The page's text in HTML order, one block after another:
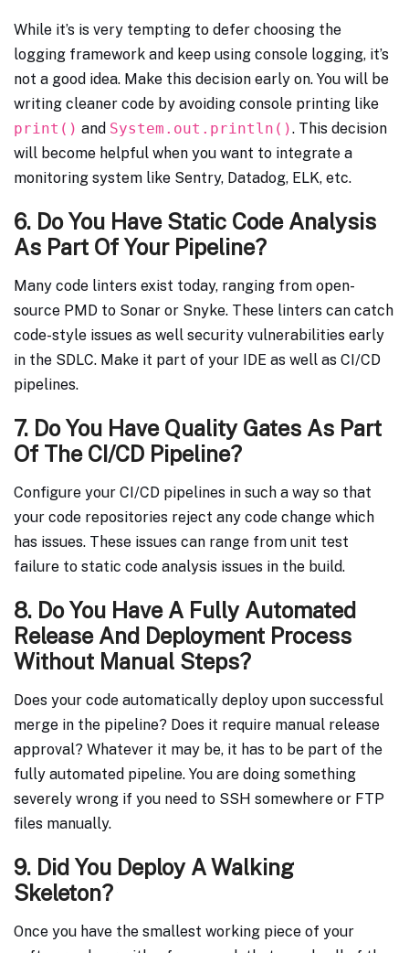
While it’s is very tempting to defer choosing the
logging framework and keep using console logging, it’s
not a good idea. Make this decision early on. You will be
writing cleaner code by avoiding console printing like
print() and System.out.println(). This decision
will become helpful when you want to integrate a
monitoring system like Sentry, Datadog, ELK, etc.
6. Do You Have Static Code Analysis
As Part Of Your Pipeline?
Many code linters exist today, ranging from open-
source PMD to Sonar or Snyke. These linters can catch
code-style issues as well security vulnerabilities early
in the SDLC. Make it part of your IDE as well as CI/CD
pipelines.
7. Do You Have Quality Gates As Part
Of The CI/CD Pipeline?
Configure your CI/CD pipelines in such a way so that
your code repositories reject any code change which
has issues. These issues can range from unit test
failure to static code analysis issues in the build.
8. Do You Have A Fully Automated
Release And Deployment Process
Without Manual Steps?
Does your code automatically deploy upon successful
merge in the pipeline? Does it require manual release
approval? Whatever it may be, it has to be part of the
fully automated pipeline. You are doing something
severely wrong if you need to SSH somewhere or FTP
files manually.
9. Did You Deploy A Walking
Skeleton?
Once you have the smallest working piece of your